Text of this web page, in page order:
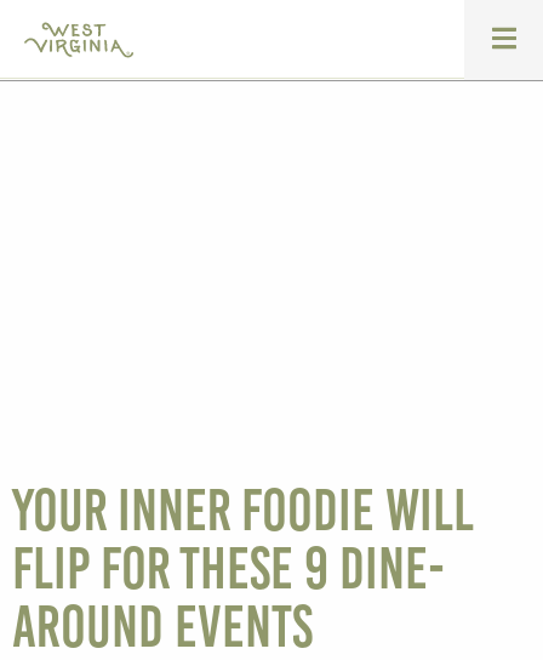
Your inner foodie will
flip for these 9 dine-
around events